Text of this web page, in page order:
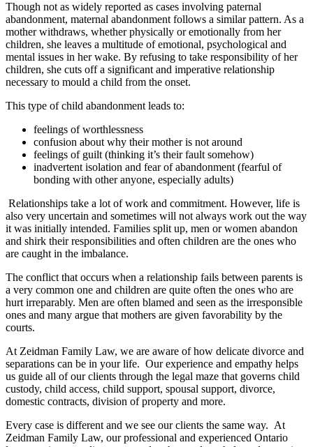
Though not as widely reported as cases involving paternal
abandonment, maternal abandonment follows a similar pattern. As a
mother withdraws, whether physically or emotionally from her
children, she leaves a multitude of emotional, psychological and
mental issues in her wake. By refusing to take responsibility of her
children, she cuts off a significant and imperative relationship
necessary to mould a child from the onset.
This type of child abandonment leads to:
feelings of worthlessness
confusion about why their mother is not around
feelings of guilt (thinking it’s their fault somehow)
inadvertent isolation and fear of abandonment (fearful of
bonding with other anyone, especially adults)
Relationships take a lot of work and commitment. However, life is
also very uncertain and sometimes will not always work out the way
it was initially intended. Families split up, men or women abandon
and shirk their responsibilities and often children are the ones who
are caught in the imbalance.
The conflict that occurs when a relationship fails between parents is
a very common one and children are quite often the ones who are
hurt irreparably. Men are often blamed and seen as the irresponsible
ones and many argue that mothers are given favorability by the
courts.
At Zeidman Family Law, we are aware of how delicate divorce and
separations can be in your life. Our experience and empathy helps
us guide all of our clients through the legal maze that governs child
custody, child access, child support, spousal support, divorce,
domestic contracts, division of property and more.
Every case is different and we see our clients the same way. At
Zeidman Family Law, our professional and experienced Ontario